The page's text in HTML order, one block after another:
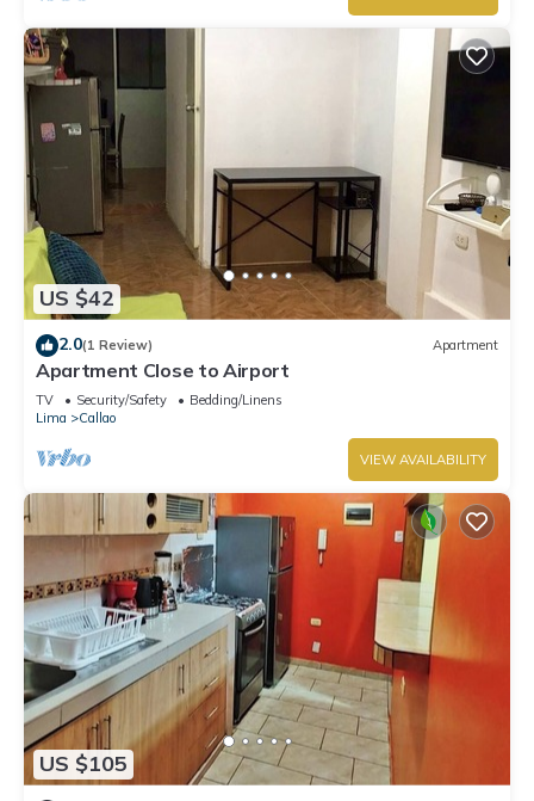
US $42
2.0(1 Review) Apartment
Apartment Close to Airport
TV Security/Safety
Bedding/Linens
Lima
Callao
VIEW AVAILABILITY
US $105